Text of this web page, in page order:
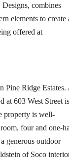
combines
elements to create
offered at
Pine Ridge Estates.
at 603 West Street is
property is well-
four and one-
generous outdoor
of Soco